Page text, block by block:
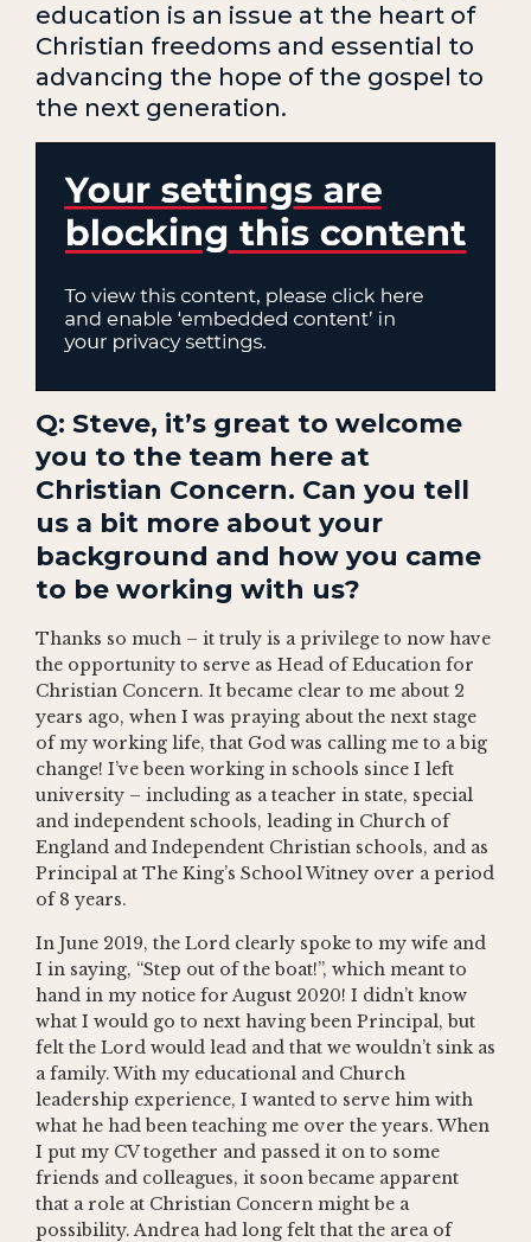
education is an issue at the heart of
Christian freedoms and essential to
advancing the hope of the gospel to
the next generation.
Q: Steve, it’s great to welcome
you to the team here at
Christian Concern. Can you tell
us a bit more about your
background and how you came
to be working with us?
Thanks so much – it truly is a privilege to now have
the opportunity to serve as Head of Education for
Christian Concern. It became clear to me about 2
years ago, when I was praying about the next stage
of my working life, that God was calling me to a big
change! I’ve been working in schools since I left
university – including as a teacher in state, special
and independent schools, leading in Church of
England and Independent Christian schools, and as
Principal at The King’s School Witney over a period
of 8 years.
In June 2019, the Lord clearly spoke to my wife and
I in saying, “Step out of the boat!”, which meant to
hand in my notice for August 2020! I didn’t know
what I would go to next having been Principal, but
felt the Lord would lead and that we wouldn’t sink as
a family. With my educational and Church
leadership experience, I wanted to serve him with
what he had been teaching me over the years. When
I put my CV together and passed it on to some
friends and colleagues, it soon became apparent
that a role at Christian Concern might be a
possibility. Andrea had long felt that the area of